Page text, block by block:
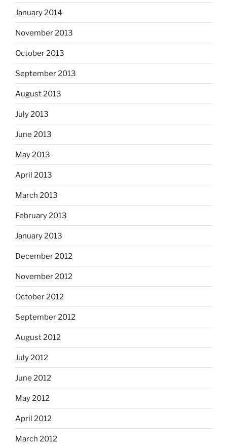
January 2014
November 2013
October 2013
September 2013
August 2013
July 2013
June 2013
May 2013
April 2013
March 2013
February 2013
January 2013
December 2012
November 2012
October 2012
September 2012
August 2012
July 2012
June 2012
May 2012
April 2012
March 2012